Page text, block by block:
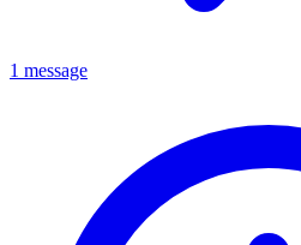
1 message